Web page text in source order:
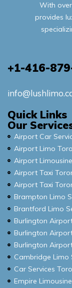
With
provides
+1-416-
Quick Links
Our
Airport Car
Airport Limo
Airport
Airport Taxi
Airport Taxi
Brampton Limo
Brantford Limo
Burlington
Burlington
Burlington
Cambridge Limo
Car Services
Empire Limousine